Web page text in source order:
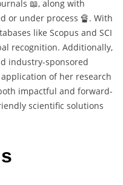
📖, along with
or under process 🔏. With
like Scopus and SCI
recognition. Additionally,
industry-sponsored
of her research
impactful and forward-
scientific solutions